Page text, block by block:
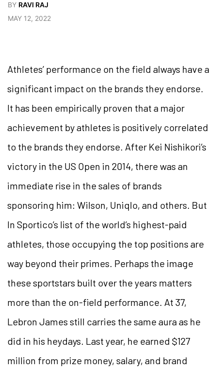
BY RAVI RAJ
MAY 12, 2022
Athletes’ performance on the field always have a
significant impact on the brands they endorse.
It has been empirically proven that a major
achievement by athletes is positively correlated
to the brands they endorse. After Kei Nishikori’s
victory in the US Open in 2014, there was an
immediate rise in the sales of brands
sponsoring him: Wilson, Uniqlo, and others. But
In Sportico’s list of the world’s highest-paid
athletes, those occupying the top positions are
way beyond their primes. Perhaps the image
these sportstars built over the years matters
more than the on-field performance. At 37,
Lebron James still carries the same aura as he
did in his heydays. Last year, he earned $127
million from prize money, salary, and brand